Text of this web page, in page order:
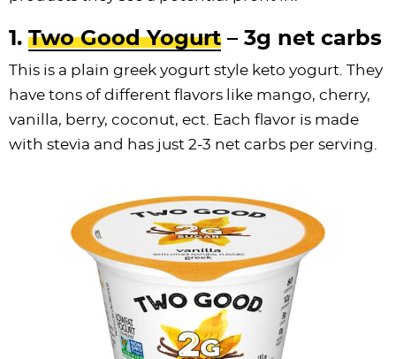
1. Two Good Yogurt – 3g net carbs
This is a plain greek yogurt style keto yogurt. They
have tons of different flavors like mango, cherry,
vanilla, berry, coconut, ect. Each flavor is made
with stevia and has just 2-3 net carbs per serving.